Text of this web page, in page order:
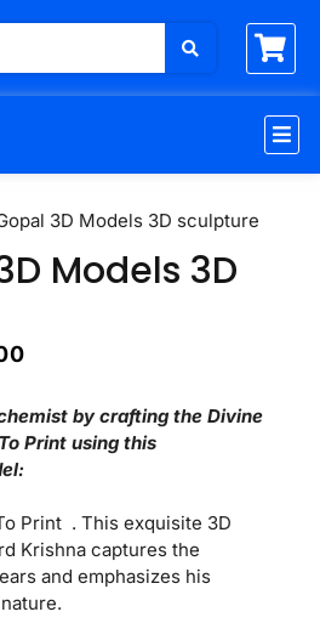
3D Models 3D sculpture
Models 3D
by crafting the Divine
Print using this
Print . This exquisite 3D
Krishna captures the
and emphasizes his